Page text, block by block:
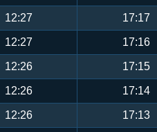
12:27 17:17
12:27 17:16
12:26 17:15
12:26 17:14
12:26 17:13